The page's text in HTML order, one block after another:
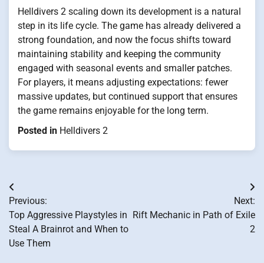
Helldivers 2 scaling down its development is a natural
step in its life cycle. The game has already delivered a
strong foundation, and now the focus shifts toward
maintaining stability and keeping the community
engaged with seasonal events and smaller patches.
For players, it means adjusting expectations: fewer
massive updates, but continued support that ensures
the game remains enjoyable for the long term.
Posted in Helldivers 2
Post
navigation
Previous:
Top Aggressive Playstyles in
Steal A Brainrot and When to
Use Them
Next:
Rift Mechanic in Path of Exile
2